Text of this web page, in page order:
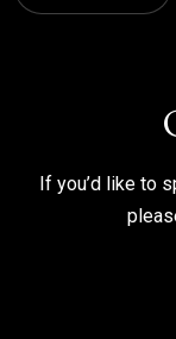
If you’d like to